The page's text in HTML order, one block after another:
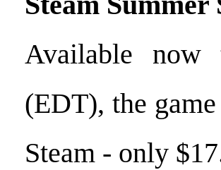
Available now
(EDT), the
Steam - only